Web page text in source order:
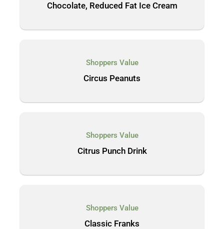
Chocolate, Reduced Fat Ice Cream
Shoppers Value
Circus Peanuts
Shoppers Value
Citrus Punch Drink
Shoppers Value
Classic Franks